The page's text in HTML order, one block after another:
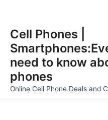
content
Cell Phones |
need to know
phones
Online Cell Phone Deals and